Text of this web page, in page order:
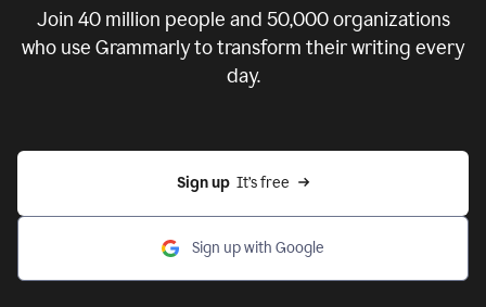
Join 40 million people and 50,000organizations
who use Grammarly to transform their writing every
day.
Sign up
  It’s free
Sign up with Google